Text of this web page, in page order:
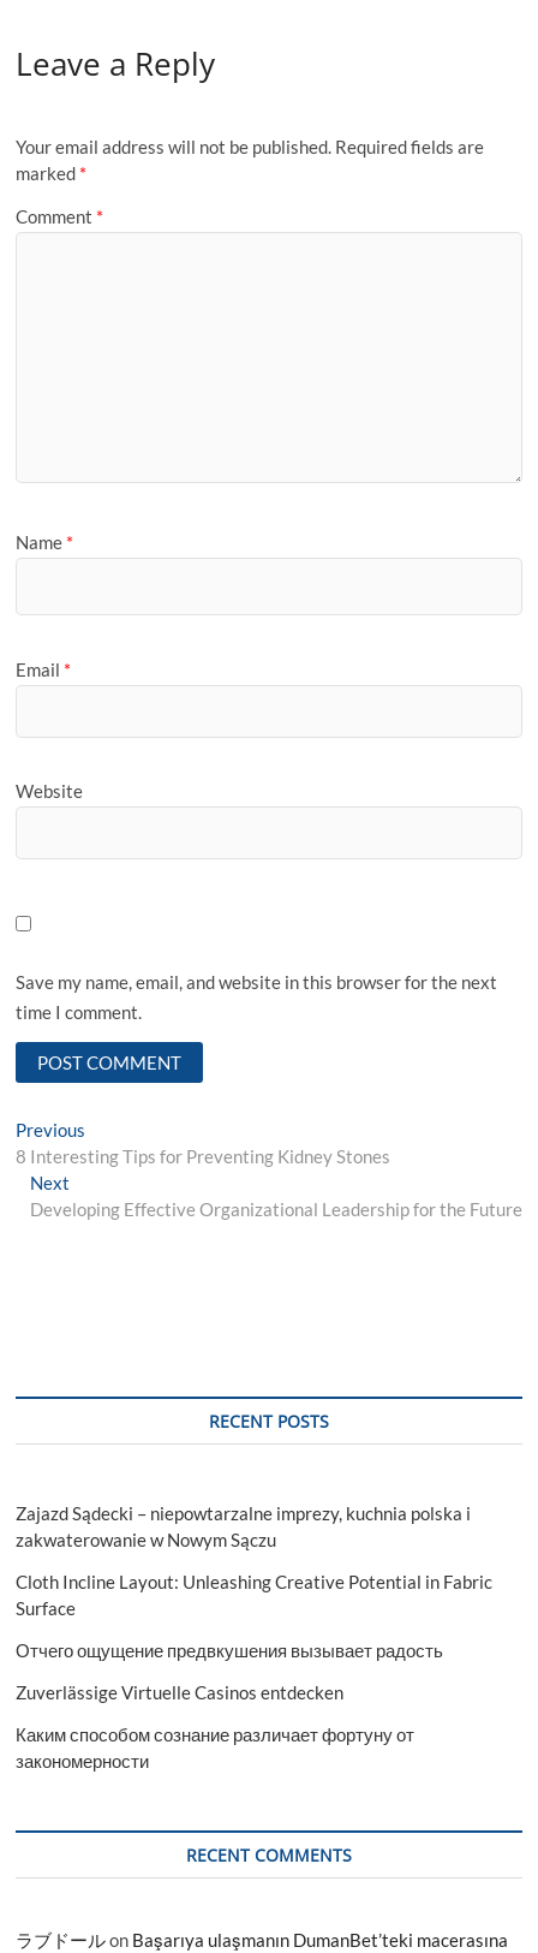
Leave a Reply
Your email address will not be published. Required fields are
marked *
Comment *
Name *
Email *
Website
Save my name, email, and website in this browser for the next
time I comment.
Post
navigation
Previous
post:
8 Interesting Tips for Preventing Kidney Stones
NextNext
post:
Developing Effective Organizational Leadership for the Future
RECENT POSTS
Zajazd Sądecki – niepowtarzalne imprezy, kuchnia polska i
zakwaterowanie w Nowym Sączu
Cloth Incline Layout: Unleashing Creative Potential in Fabric
Surface
Отчего ощущение предвкушения вызывает радость
Zuverlässige Virtuelle Casinos entdecken
Каким способом сознание различает фортуну от
закономерности
RECENT COMMENTS
ラブドールon Başarıya ulaşmanın DumanBet’teki macerasına